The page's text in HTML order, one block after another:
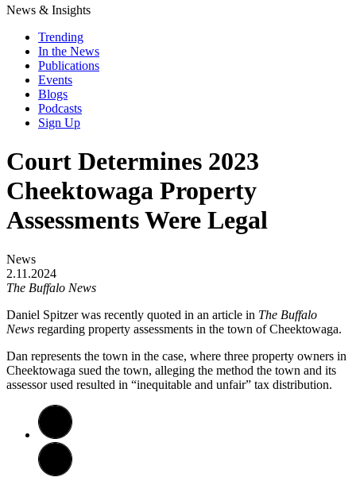
News & Insights
Trending
In the News
Publications
Events
Blogs
Podcasts
Sign Up
Court Determines 2023
Cheektowaga Property
Assessments Were Legal
News
2.11.2024
The Buffalo News
Daniel Spitzer was recently quoted in an article in The Buffalo
News regarding property assessments in the town of Cheektowaga.
Dan represents the town in the case, where three property owners in
Cheektowaga sued the town, alleging the method the town and its
assessor used resulted in “inequitable and unfair” tax distribution.